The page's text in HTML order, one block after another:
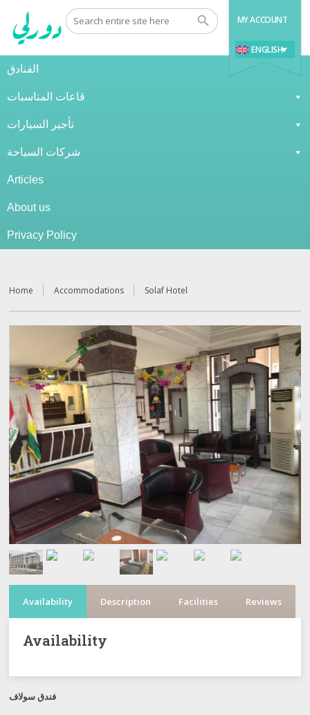
MY ACCOUNT
ENGLISH
الفنادق
قاعات المناسبات
تأجير السيارات
شركات السياحة
Articles
About us
Privacy Policy
Home Accommodations Solaf Hotel
Availability Description Facilities Reviews
Availability
فندق سولاف